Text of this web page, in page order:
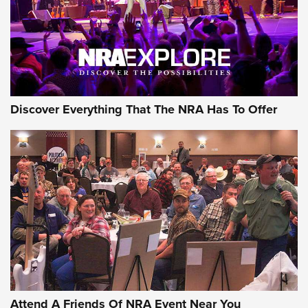
REVIEWS REVIEWS
NRA GUN OF THE WEEK
Gun of the Week: EAA Girsan Witness2311
CMXX | An Official Journal Of The NRA
EAA CORP,EAA GIRSAN WITNESS 2311,EAA CMXX WITNESS2311
DOUBLE STACK
Discover Everything That The NRA Has To Offer
Attend A Friends Of NRA Event Near You